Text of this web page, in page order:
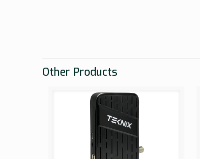
Other Products